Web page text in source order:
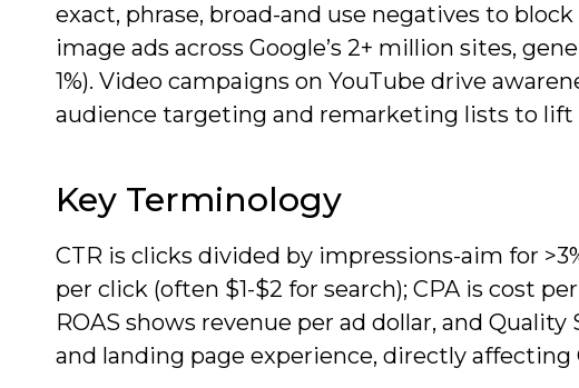
exact, phrase, broad-and use negatives to
image ads across Google’s 2+ million sites,
1%). Video campaigns on YouTube drive
audience targeting and remarketing lists to lift
Key Terminology
CTR is clicks divided by impressions-aim for
per click (often $1-$2 for search); CPA is cost
ROAS shows revenue per ad dollar, and Quality
and landing page experience, directly affecting